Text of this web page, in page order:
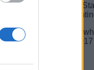
out the water.
Windows
some commentators
case, iOS ended 2017
forward.